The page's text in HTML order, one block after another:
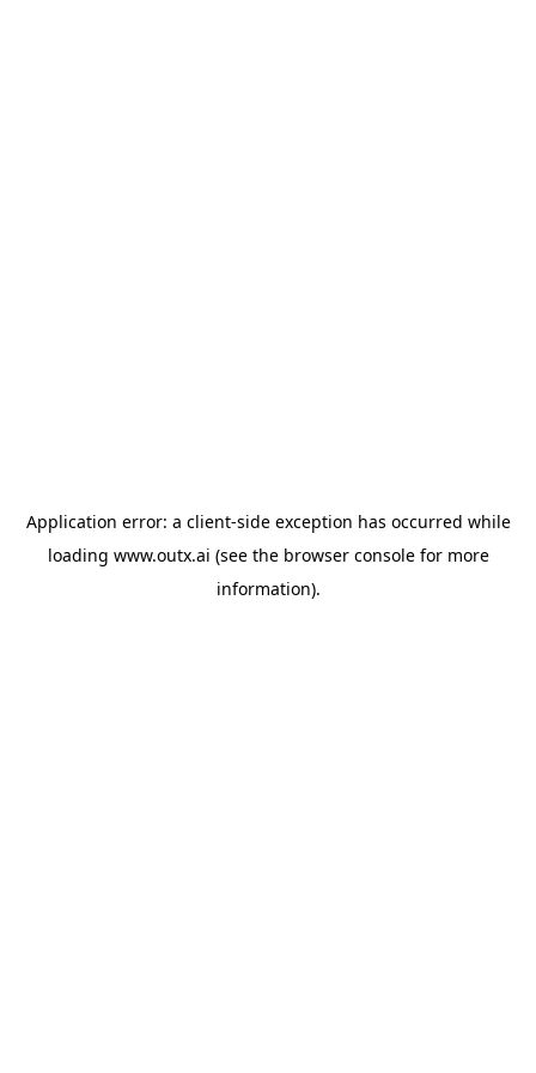
Application error: a client-side exception has occurred while
loading www.outx.ai (see the browser consolefor more
information).